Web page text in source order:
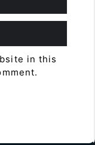
in this